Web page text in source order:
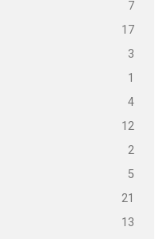
7
17
3
1
4
12
2
5
21
13